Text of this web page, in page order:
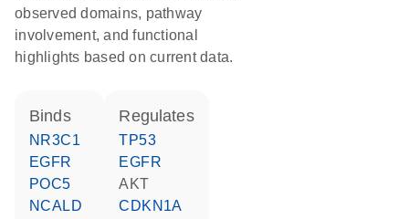
observed domains, pathway
involvement, and functional
highlights based on current data.
binds
NR3C1
EGFR
POC5
NCALD
regulates
TP53
EGFR
AKT
CDKN1A